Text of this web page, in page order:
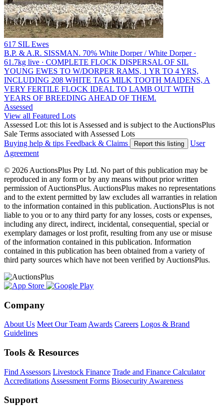
617 SIL Ewes
B.P. & A.R. SISSMAN. 70% White Dorper / White Dorper ·
61.7kg live · COMPLETE FLOCK DISPERSAL OF SIL
YOUNG EWES TO W/DORPER RAMS, 1 YR TO 4 YRS,
INCLUDING 208 WHITE TAG MILK TOOTH MAIDENS, A
VERY FERTILE FLOCK IDEAL TO LAMB OUT WITH
YEARS OF BREEDING AHEAD OF THEM.
Assessed
View all Featured Lots
Assessed Lot: this lot is Assessed and is subject to the AuctionsPlus
Sale Terms associated with Assessed Lots
Buying help & tips Feedback & Claims Report this listing
User
Agreement
© 2026 AuctionsPlus Pty Ltd. No part of this publication may be
reproduced in any form or by any means without prior written
permission of AuctionsPlus. AuctionsPlus makes no representations
and to the extent permitted by law excludes all warranties in relation
to the information contained in this publication. AuctionsPlus is not
liable to you or to any third party for any losses, costs or expenses,
including any direct, indirect, incidental, consequential, special or
exemplary damages or lost profit, resulting from any use or misuse
of the information contained in this publication. Information
contained in this publication has been obtained from a variety of
third party sources which have not been verified by AuctionsPlus.
Company
About Us Meet Our Team Awards Careers Logos & Brand
Guidelines
Tools & Resources
Find Assessors Livestock Finance Trade and Finance Calculator
Accreditations Assessment Forms Biosecurity Awareness
Support